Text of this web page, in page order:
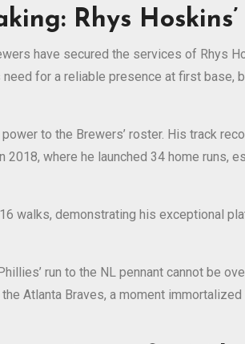
Rhys
have secured the services of Rhys
for a reliable presence at first base,
to the Brewers’ roster. His track
where he launched 34 home runs,
walks, demonstrating his exceptional
run to the NL pennant cannot be
Atlanta Braves, a moment immortalized